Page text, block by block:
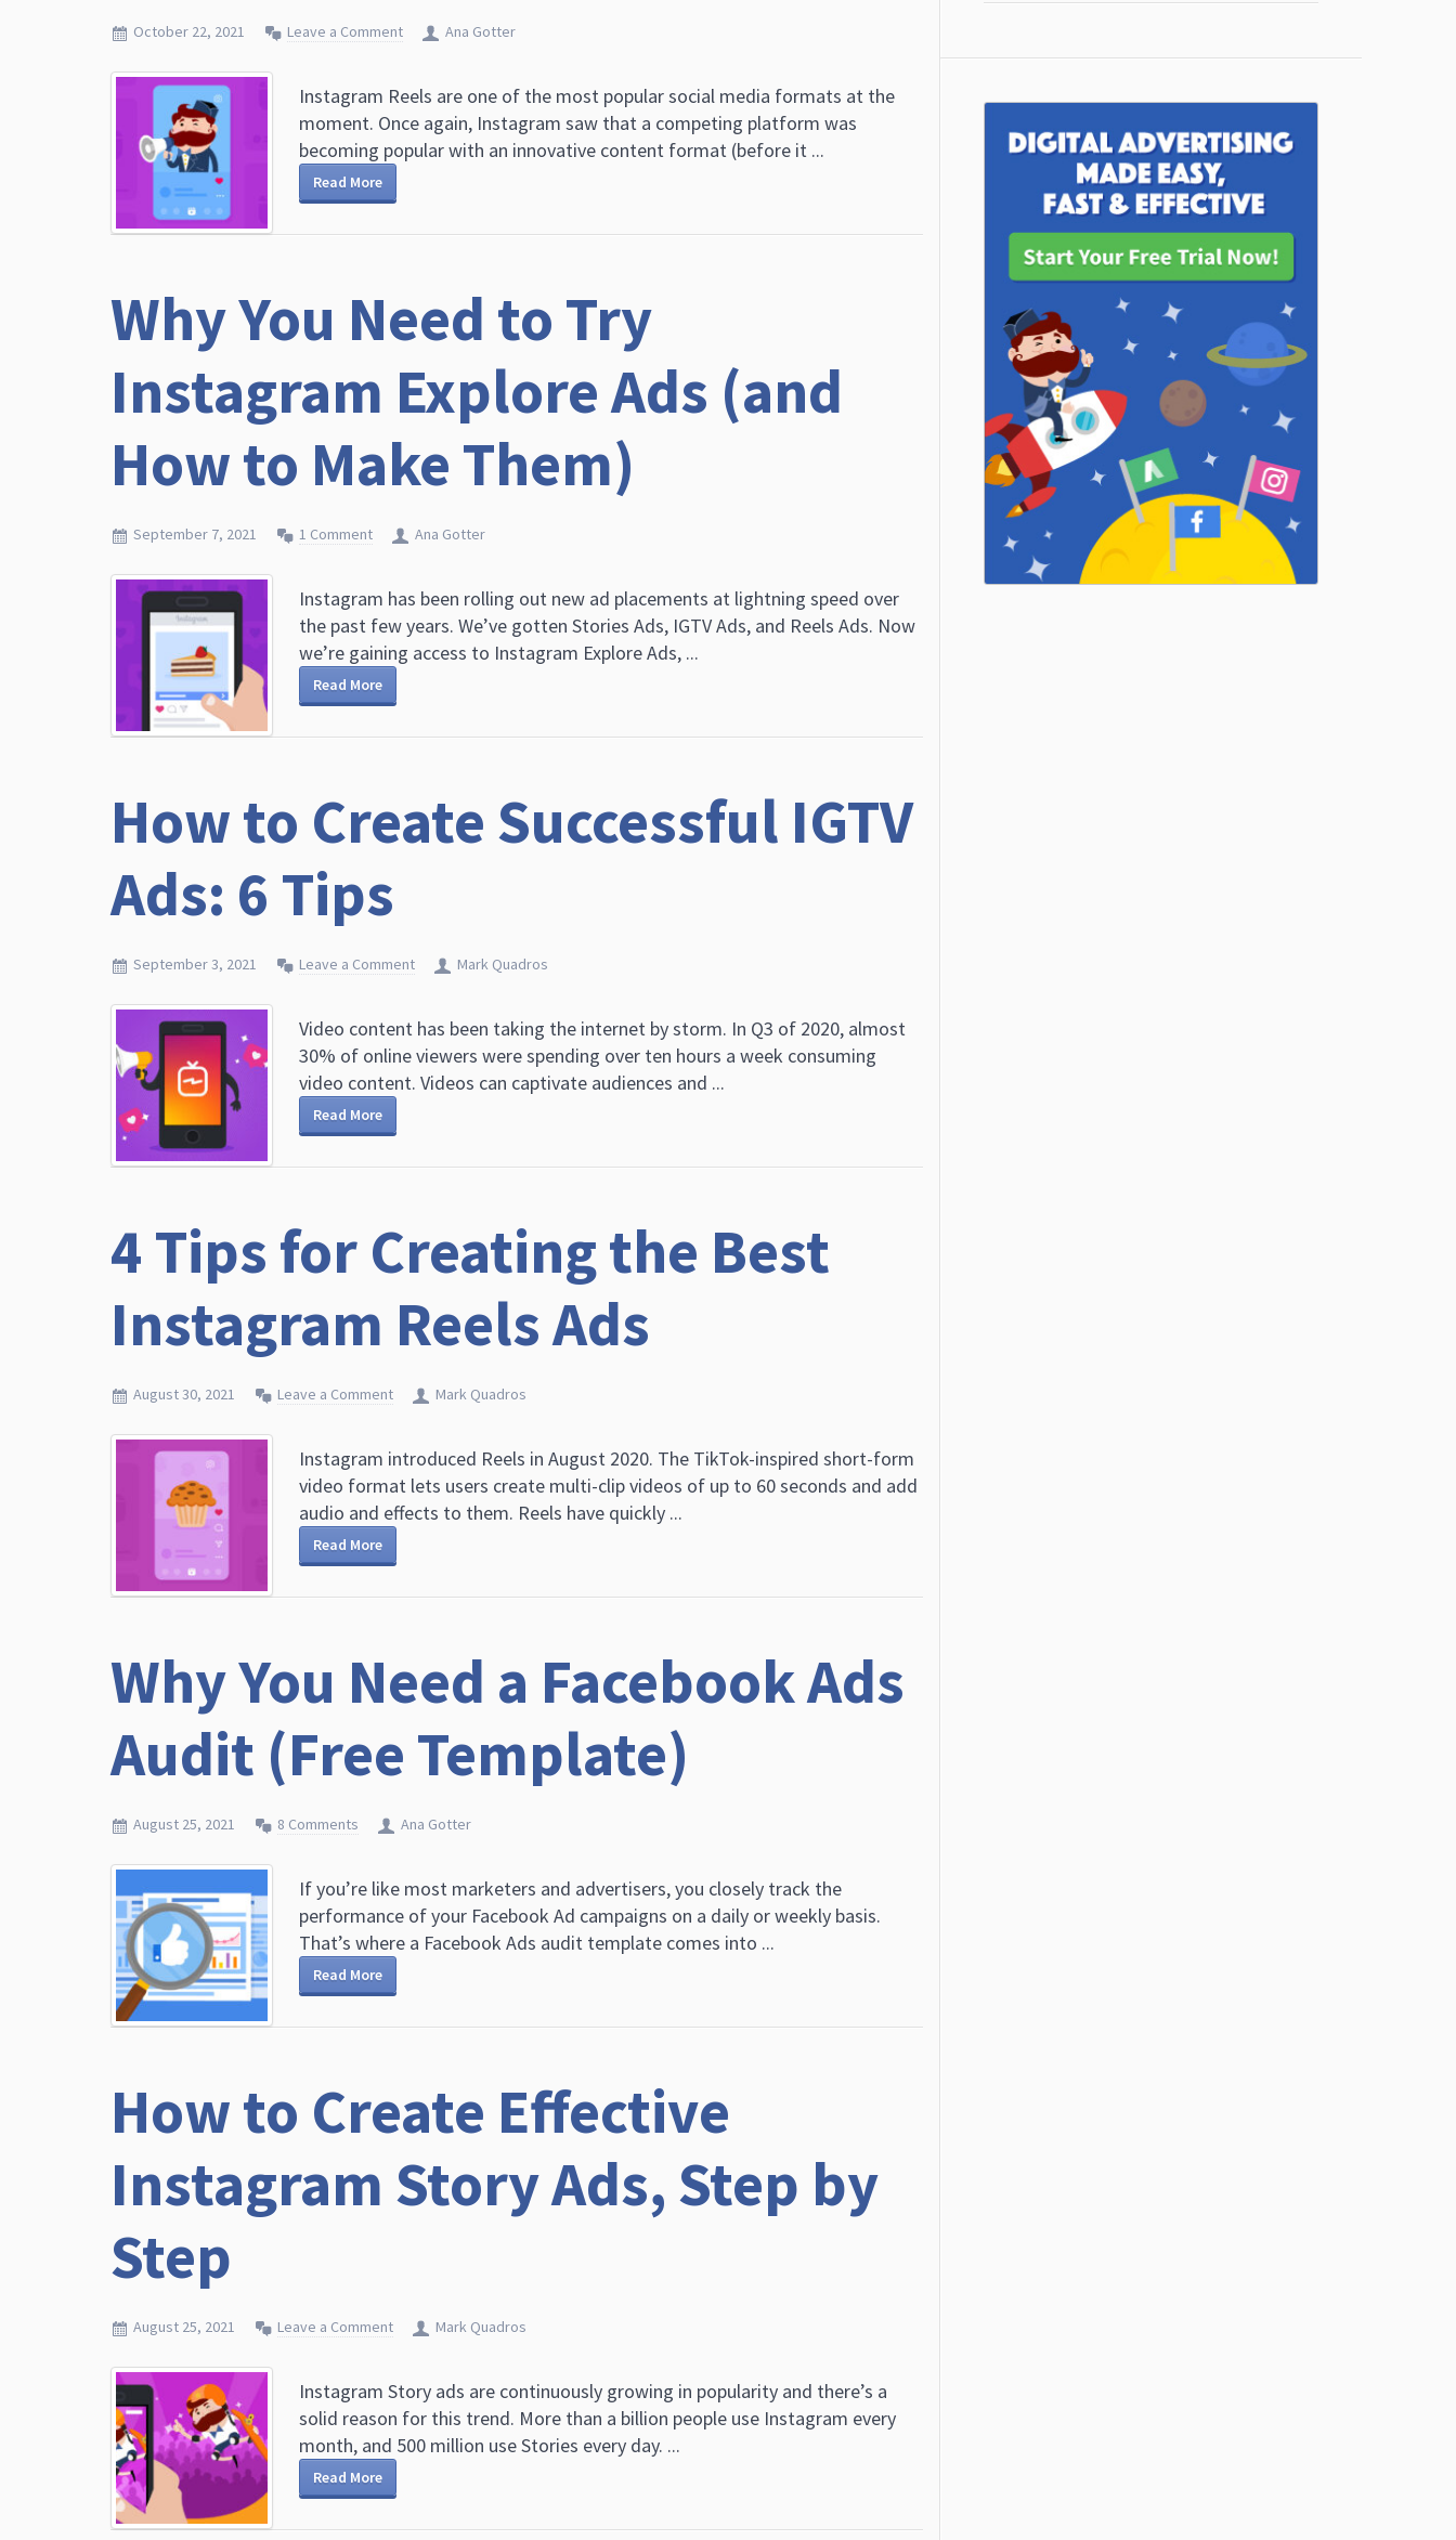
October 22, 2021 Leave a Comment Ana Gotter
Instagram Reels are one of the most popular social media formats at the
moment. Once again, Instagram saw that a competing platform was
becoming popular with an innovative content format (before it ...
Read More
Why You Need to Try
Instagram Explore Ads (and
How to Make Them)
September 7, 2021 1 Comment Ana Gotter
Instagram has been rolling out new ad placements at lightning speed over
the past few years. We’ve gotten Stories Ads, IGTV Ads, and Reels Ads. Now
we’re gaining access to Instagram Explore Ads, ...
Read More
How to Create Successful IGTV
Ads: 6 Tips
September 3, 2021 Leave a Comment Mark Quadros
Video content has been taking the internet by storm. In Q3 of 2020, almost
30% of online viewers were spending over ten hours a week consuming
video content. Videos can captivate audiences and ...
Read More
4 Tips for Creating the Best
Instagram Reels Ads
August 30, 2021 Leave a Comment Mark Quadros
Instagram introduced Reels in August 2020. The TikTok-inspired short-form
video format lets users create multi-clip videos of up to 60 seconds and add
audio and effects to them. Reels have quickly ...
Read More
Why You Need a Facebook Ads
Audit (Free Template)
August 25, 2021 8 Comments Ana Gotter
If you’re like most marketers and advertisers, you closely track the
performance of your Facebook Ad campaigns on a daily or weekly basis.
That’s where a Facebook Ads audit template comes into ...
Read More
How to Create Effective
Instagram Story Ads, Step by
Step
August 25, 2021 Leave a Comment Mark Quadros
Instagram Story ads are continuously growing in popularity and there’s a
solid reason for this trend. More than a billion people use Instagram every
month, and 500 million use Stories every day. ...
Read More